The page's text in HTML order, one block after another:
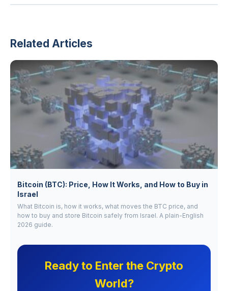
Related Articles
Bitcoin (BTC): Price, How It Works, and How to Buy in
Israel
What Bitcoin is, how it works, what moves the BTC price, and
how to buy and store Bitcoin safely from Israel. A plain-English
2026 guide.
Ready to Enter the Crypto
World?